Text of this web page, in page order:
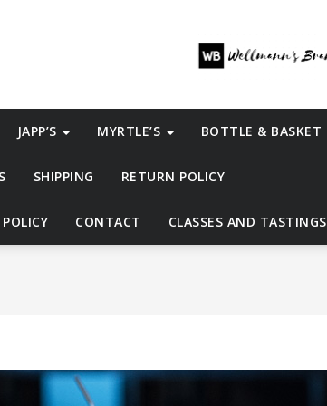
JAPP’S MYRTLE’S BOTTLE & BASKET
SHIPPING RETURN POLICY
CONTACT CLASSES AND TASTINGS